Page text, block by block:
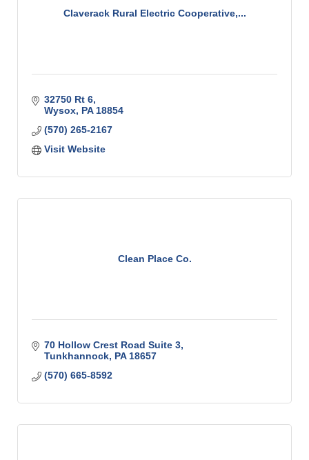
Claverack Rural Electric Cooperative,...
32750 Rt 6
Wysox PA 18854
(570) 265-2167
Visit Website
Clean Place Co.
70 Hollow Crest Road Suite 3
Tunkhannock PA 18657
(570) 665-8592